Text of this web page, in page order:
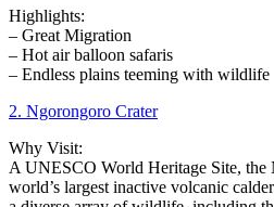
Highlights:
– Great Migration
– Hot air balloon safaris
– Endless plains teeming with wildlife
2. Ngorongoro Crater
Why Visit:
A UNESCO World Heritage Site, the
world’s largest inactive volcanic